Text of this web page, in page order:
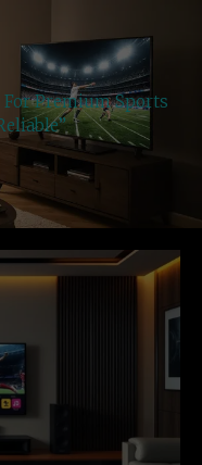
For Premium Sports